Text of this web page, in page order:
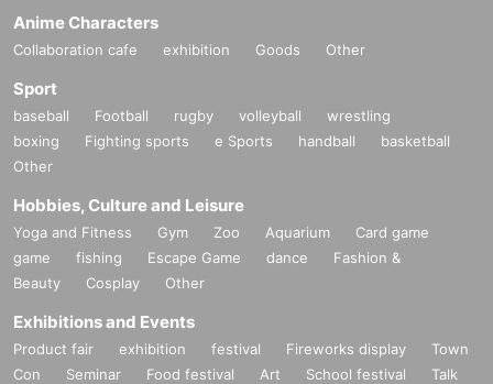
Anime Characters
Collaboration cafe exhibition Goods Other
Sport
baseball Football rugby volleyball
wrestling
boxing
Fighting sports e Sports handball
basketball
Other
Hobbies, Culture and Leisure
Yoga and Fitness Gym Zoo Aquarium
Card game
game
fishing Escape Game dance
Fashion &
Beauty
Cosplay Other
Exhibitions and Events
Product fair exhibition festival Fireworks display
Town
Con
Seminar Food festival Art School festival
Talk